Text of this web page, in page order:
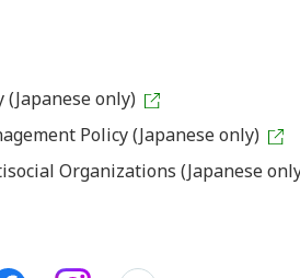
(Japanese only)
Policy (Japanese only)
Organizations (Japanese